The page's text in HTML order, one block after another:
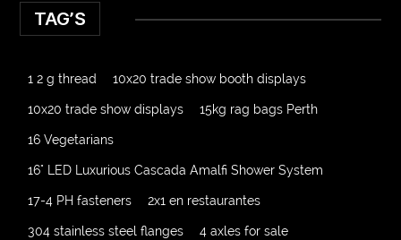
TAG’S
1 2 g thread 10x20 trade show booth displays
10x20 trade show displays 15kg rag bags Perth
16 Vegetarians
16" LED Luxurious Cascada Amalfi Shower System
17-4 PH fasteners 2x1 en restaurantes
304 stainless steel flanges 4 axles for sale